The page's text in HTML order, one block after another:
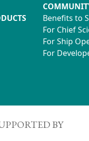
Benefits to
For Chief
For Ship
For
BY